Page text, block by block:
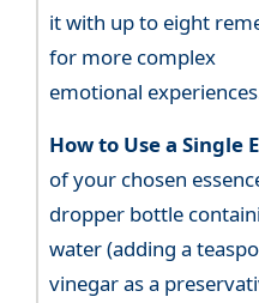
it with up to eight
for more complex
emotional
How to Use a Single
of your chosen
dropper bottle
water (adding a
vinegar as a